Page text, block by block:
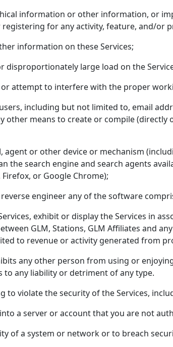
information or other information, or
for any activity, feature, and/or
information on these Services;
disproportionately large load on the
attempt to interfere with the proper
including but not limited to, email
other means to create or compile
agent or other device or mechanism
the search engine and search agents
or Google Chrome);
engineer any of the software
exhibit or display the Services in
GLM, Stations, GLM Affiliates and
to revenue or activity generated from
any other person from using or
to any liability or detriment of any type.
violate the security of the Services,
a server or account that you are not
of a system or network or to breach